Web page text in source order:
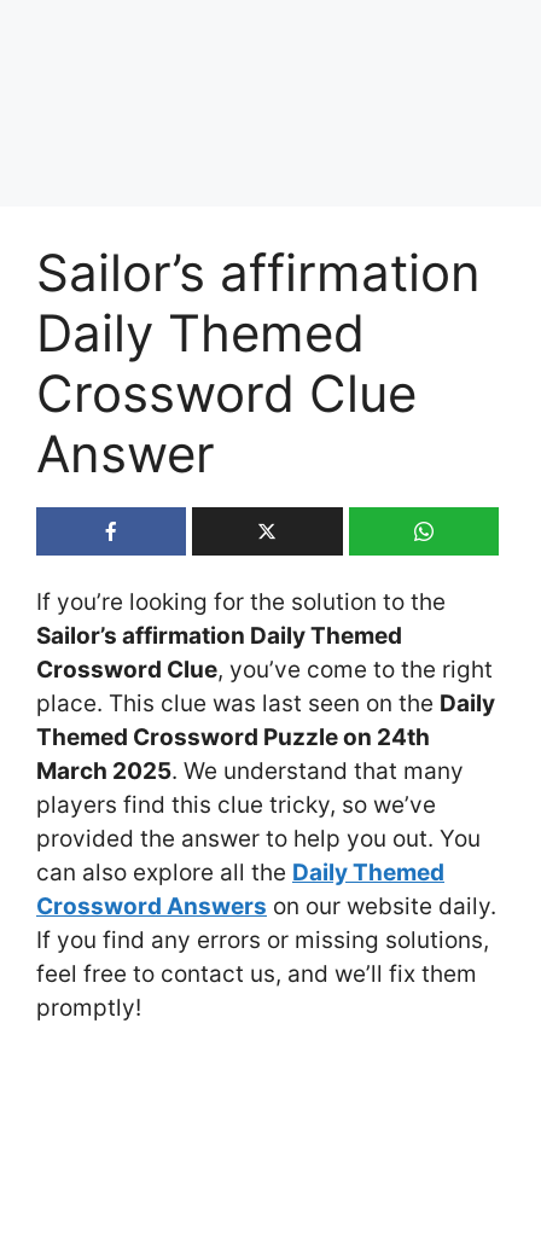
Sailor’s affirmation
Daily Themed
Crossword Clue
Answer
If you’re looking for the solution to the
Sailor’s affirmation Daily Themed
Crossword Clue, you’ve come to the right
place. This clue was last seen on the Daily
Themed Crossword Puzzle on 24th
March 2025. We understand that many
players find this clue tricky, so we’ve
provided the answer to help you out. You
can also explore all the Daily Themed
Crossword Answers on our website daily.
If you find any errors or missing solutions,
feel free to contact us, and we’ll fix them
promptly!